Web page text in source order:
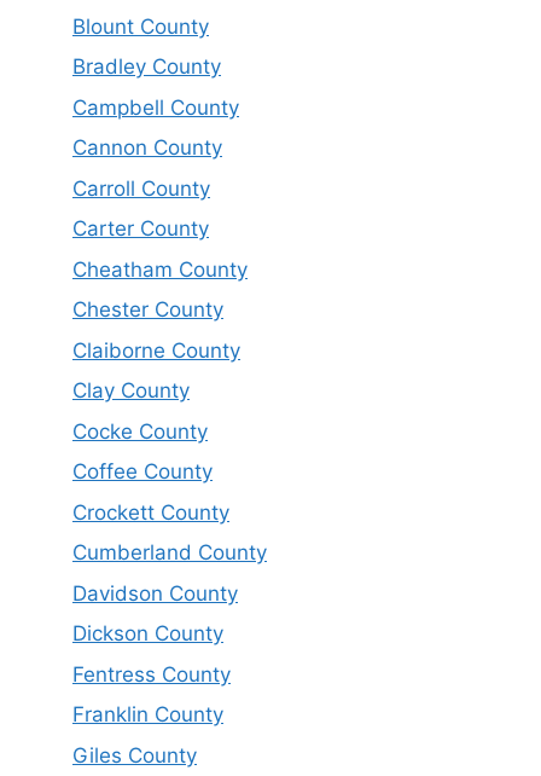
Blount County
Bradley County
Campbell County
Cannon County
Carroll County
Carter County
Cheatham County
Chester County
Claiborne County
Clay County
Cocke County
Coffee County
Crockett County
Cumberland County
Davidson County
Dickson County
Fentress County
Franklin County
Giles County